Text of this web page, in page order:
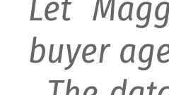
Let
buyer